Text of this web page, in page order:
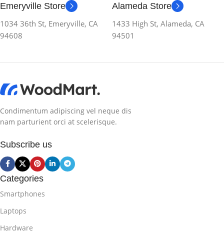
Emeryville Store
1034 36th St, Emeryville, CA
94608
Alameda Store
1433 High St, Alameda, CA
94501
Condimentum adipiscing vel neque dis
nam parturient orci at scelerisque.
Subscribe us
Categories
Smartphones
Laptops
Hardware